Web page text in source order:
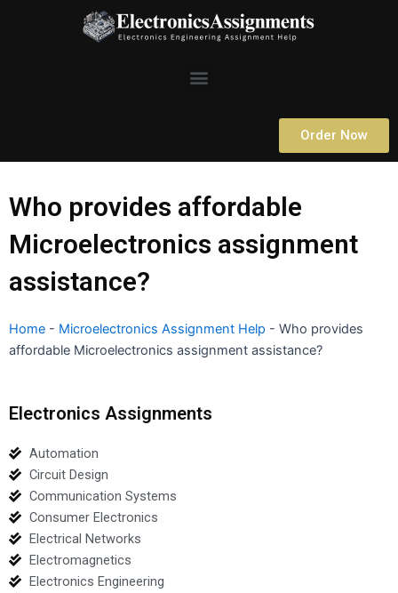
Menu
Order Now
Who provides affordable
Microelectronics assignment
assistance?
Home - Microelectronics Assignment Help - Who provides
affordable Microelectronics assignment assistance?
Electronics Assignments
Automation
Circuit Design
Communication Systems
Consumer Electronics
Electrical Networks
Electromagnetics
Electronics Engineering